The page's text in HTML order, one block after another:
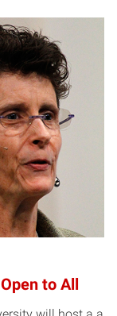
to All